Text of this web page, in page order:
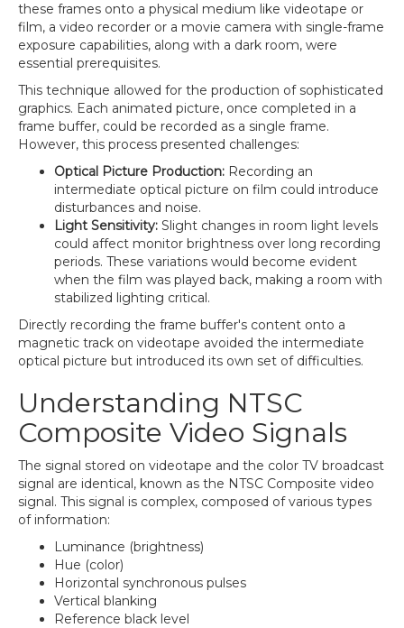
these frames onto a physical medium like videotape or
film, a video recorder or a movie camera with single-frame
exposure capabilities, along with a dark room, were
essential prerequisites.
This technique allowed for the production of sophisticated
graphics. Each animated picture, once completed in a
frame buffer, could be recorded as a single frame.
However, this process presented challenges:
Optical Picture Production: Recording an
intermediate optical picture on film could introduce
disturbances and noise.
Light Sensitivity: Slight changes in room light levels
could affect monitor brightness over long recording
periods. These variations would become evident
when the film was played back, making a room with
stabilized lighting critical.
Directly recording the frame buffer's content onto a
magnetic track on videotape avoided the intermediate
optical picture but introduced its own set of difficulties.
Understanding NTSC
Composite Video Signals
The signal stored on videotape and the color TV broadcast
signal are identical, known as the NTSC Composite video
signal. This signal is complex, composed of various types
of information:
Luminance (brightness)
Hue (color)
Horizontal synchronous pulses
Vertical blanking
Reference black level